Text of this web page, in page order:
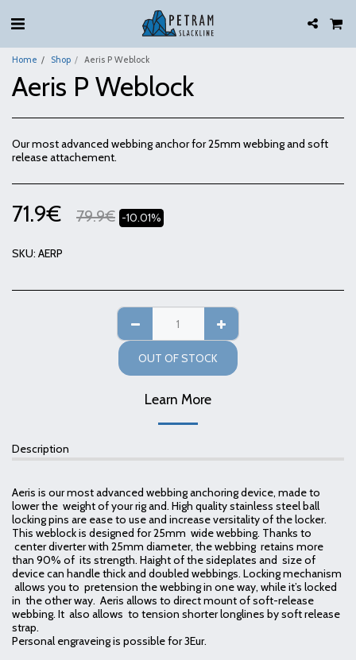
Home Shop Aeris P Weblock
Aeris P Weblock
Our most advanced webbing anchor for 25mm webbing and soft
release attachement.
71.9€ 79.9€ -10.01%
SKU: AERP
OUT OF STOCK
Learn More
Description
Aeris is our most advanced webbing anchoring device, made to
lower the weight of your rig and. High quality stainless steel ball
locking pins are ease to use and increase versitality of the locker.
This weblock is designed for 25mm wide webbing. Thanks to
center diverter with 25mm diameter, the webbing retains more
than 90% of its strength. Haight of the sideplates and size of
device can handle thick and doubled webbings. Locking mechanism
allows you to pretension the webbing in one way, while it’s locked
in the other way. Aeris allows to direct mount of soft-release
webbing. It also allows to tension shorter longlines by soft release
strap.
Personal engraveing is possible for 3Eur.